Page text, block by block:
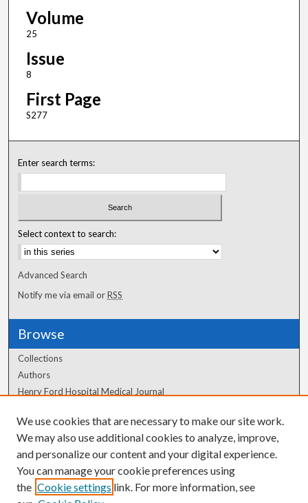
Volume
25
Issue
8
First Page
S277
Enter search terms:
Select context to search:
Advanced Search
Notify me via email orRSS
Browse
Collections
Authors
Henry Ford Hospital Medical Journal
Author Corner
Author FAQ
We use cookies that are necessary to make our site work.
We may also use additional cookies to analyze, improve,
and personalize our content and your digital experience.
You can manage your cookie preferences using
the Cookie settings link. For more information, see